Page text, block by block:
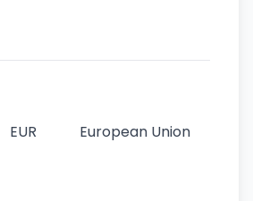
EUR European Union